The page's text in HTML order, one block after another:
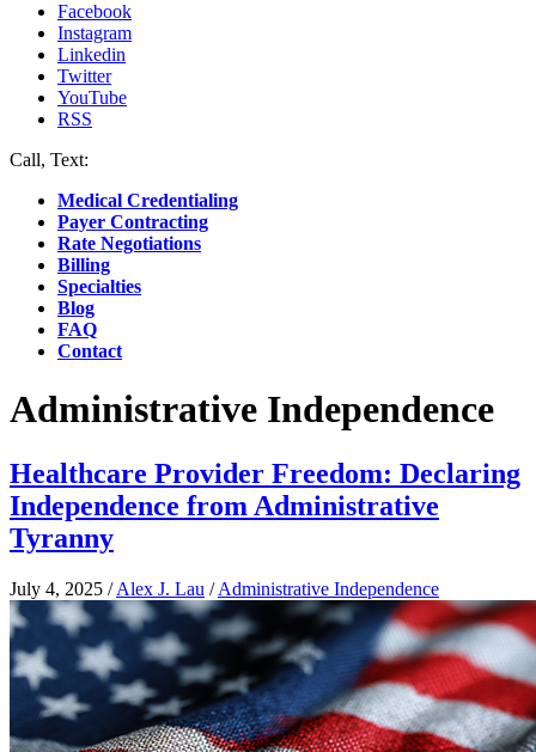
Facebook
Instagram
Linkedin
Twitter
YouTube
RSS
Call, Text:
Medical Credentialing
Payer Contracting
Rate Negotiations
Billing
Specialties
Blog
FAQ
Contact
Administrative Independence
Healthcare Provider Freedom: Declaring
Independence from Administrative
Tyranny
July 4, 2025 /Alex J. Lau /Administrative Independence